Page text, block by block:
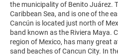
the municipality of Benito Juárez.
Caribbean Sea, and is one of the
Cancún is located just north of
band known as the Riviera Maya.
region of Mexico, has many great
sand beaches of Cancun City. In